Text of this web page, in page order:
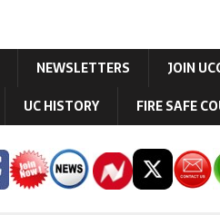
NEWSLETTERS
JOIN
UC HISTORY
FIRE SAFE